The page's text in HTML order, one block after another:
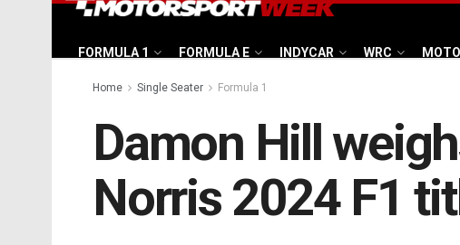
FORMULA 1 FORMULA E INDYCAR WRC
Home Single Seater Formula 1
Damon Hill
Norris 2024 F1